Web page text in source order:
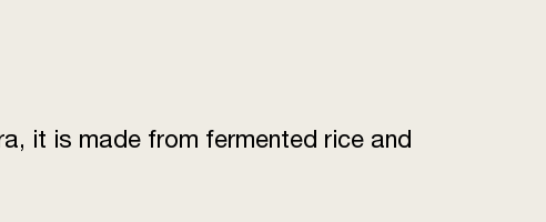
it is made from fermented rice and